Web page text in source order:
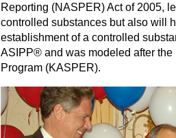
Reporting (NASPER) Act of 2005,
controlled substances but also will
establishment of a controlled
ASIPP® and was modeled after
Program (KASPER).